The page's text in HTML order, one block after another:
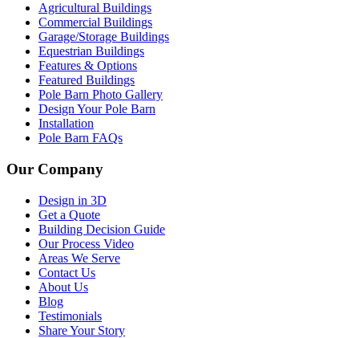
Agricultural Buildings
Commercial Buildings
Garage/Storage Buildings
Equestrian Buildings
Features & Options
Featured Buildings
Pole Barn Photo Gallery
Design Your Pole Barn
Installation
Pole Barn FAQs
Our Company
Design in 3D
Get a Quote
Building Decision Guide
Our Process Video
Areas We Serve
Contact Us
About Us
Blog
Testimonials
Share Your Story